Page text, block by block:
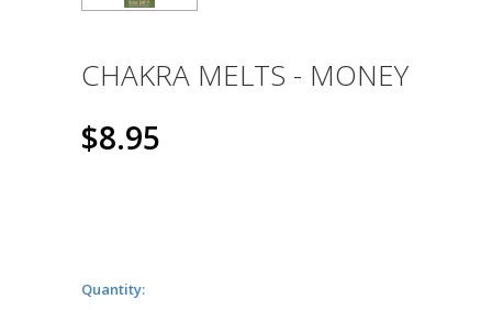
CHAKRA MELTS - MONEY
$8.95
Quantity: